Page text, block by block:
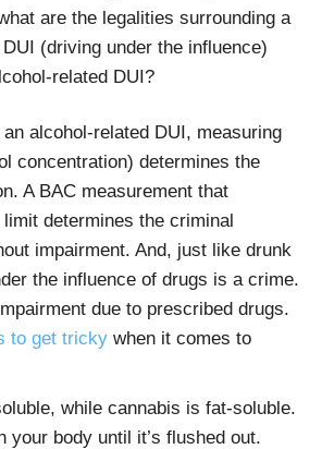
are the legalities surrounding a
(driving under the influence)
related DUI?
alcohol-related DUI, measuring
concentration) determines the
A BAC measurement that
determines the criminal
impairment. And, just like drunk
the influence of drugs is a crime.
due to prescribed drugs.
to get tricky when it comes to
while cannabis is fat-soluble.
your body until it’s flushed out.